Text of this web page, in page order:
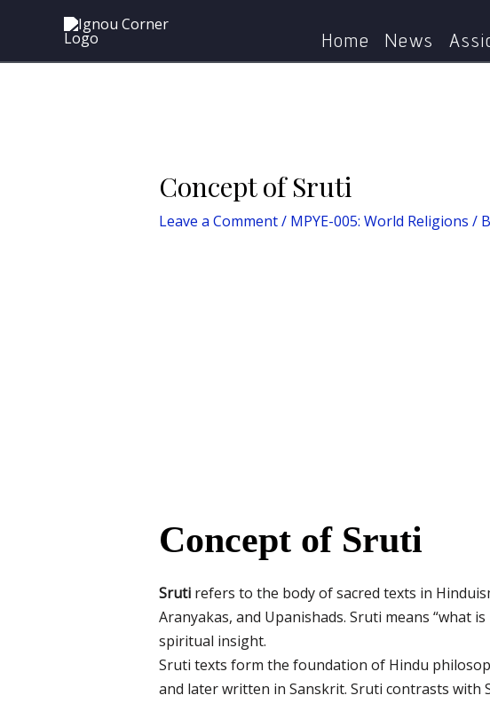
content
Home News
Concept of Sruti
Leave a Comment/ MPYE-005: World Religions /
Concept of Sruti
Srutirefers to the body of sacred texts in
Aranyakas, and Upanishads. Sruti means “what
spiritual insight.
Sruti texts form the foundation of Hindu
and later written in Sanskrit. Sruti contrasts with
navigation